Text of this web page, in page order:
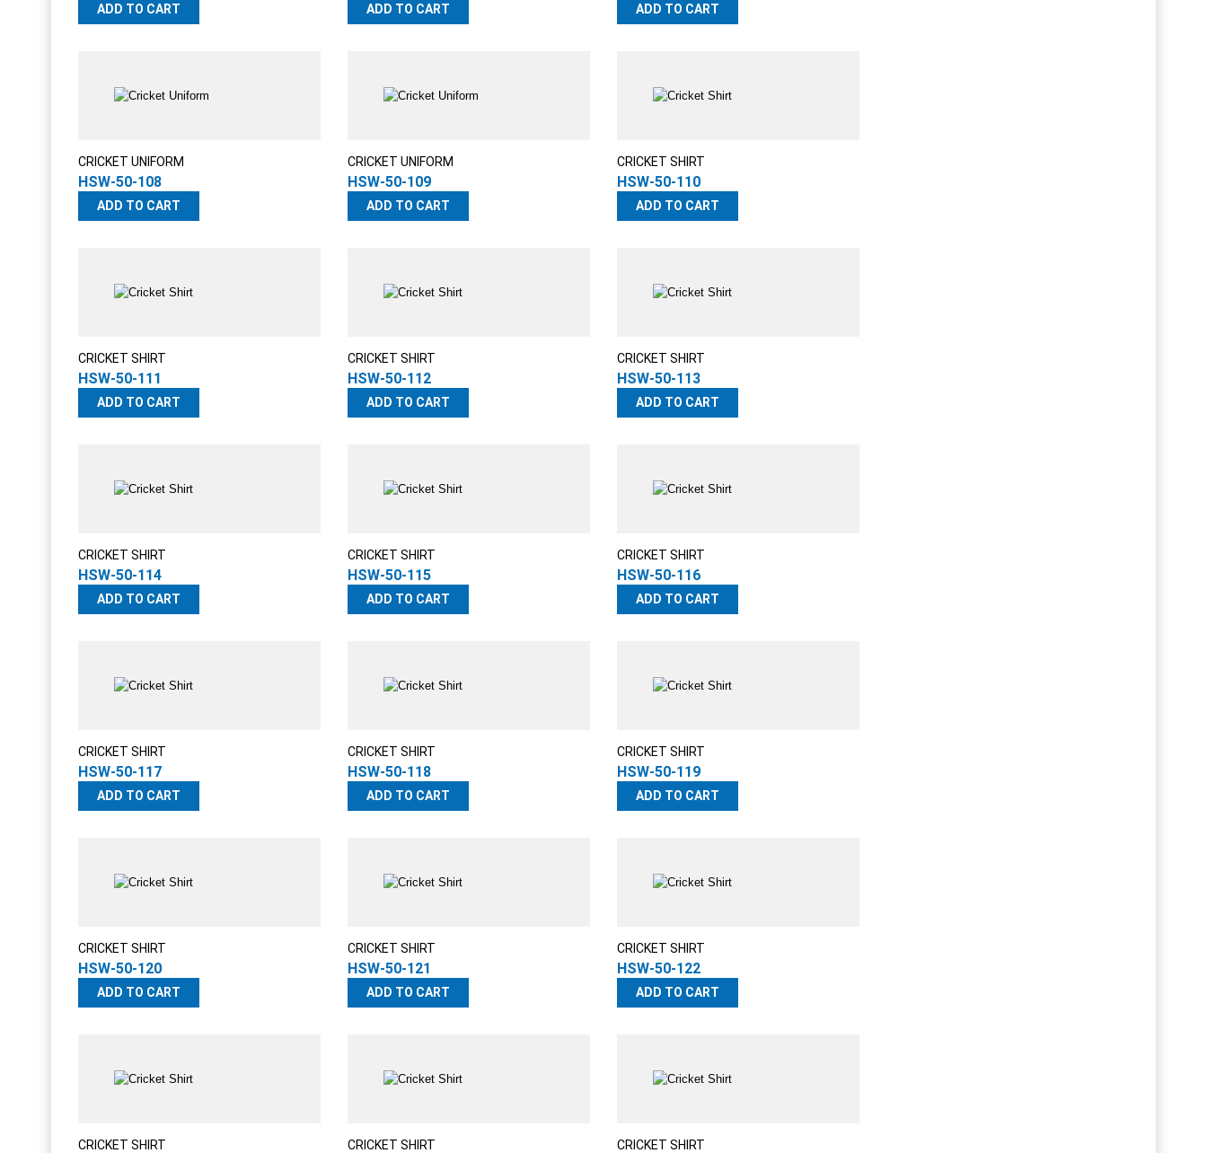
ADD TO CART ADD TO CART ADD TO CART
CRICKET UNIFORM
HSW-50-108
ADD TO CART
CRICKET UNIFORM
HSW-50-109
ADD TO CART
CRICKET SHIRT
HSW-50-110
ADD TO CART
CRICKET SHIRT
HSW-50-111
ADD TO CART
CRICKET SHIRT
HSW-50-112
ADD TO CART
CRICKET SHIRT
HSW-50-113
ADD TO CART
CRICKET SHIRT
HSW-50-114
ADD TO CART
CRICKET SHIRT
HSW-50-115
ADD TO CART
CRICKET SHIRT
HSW-50-116
ADD TO CART
CRICKET SHIRT
HSW-50-117
ADD TO CART
CRICKET SHIRT
HSW-50-118
ADD TO CART
CRICKET SHIRT
HSW-50-119
ADD TO CART
CRICKET SHIRT
HSW-50-120
ADD TO CART
CRICKET SHIRT
HSW-50-121
ADD TO CART
CRICKET SHIRT
HSW-50-122
ADD TO CART
CRICKET SHIRT CRICKET SHIRT CRICKET SHIRT